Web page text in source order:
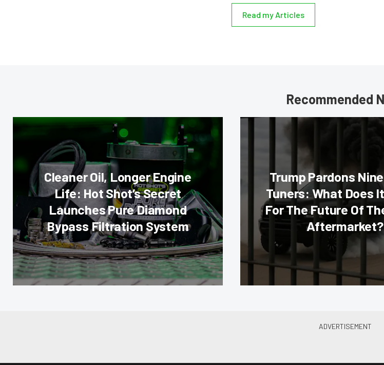
Read my Articles
Recommended
Cleaner Oil, Longer Engine
Life: Hot Shot’s Secret
Launches Pure Diamond
Bypass Filtration System
Trump Pardons
Tuners: What Does
For The Future Of
Aftermarket?